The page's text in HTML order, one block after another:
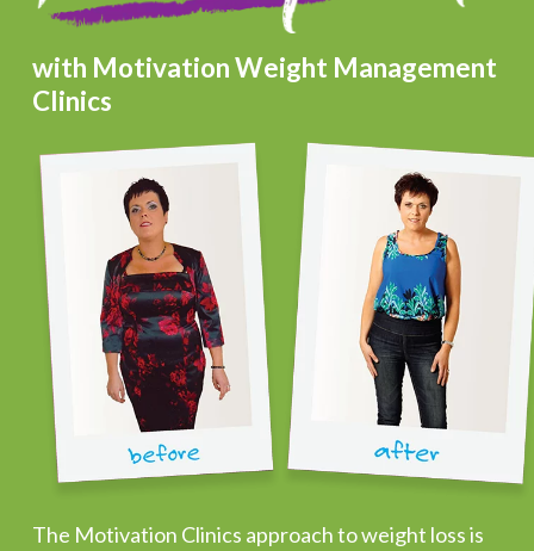
with Motivation Weight Management
Clinics
The Motivation Clinics approach to weight loss is